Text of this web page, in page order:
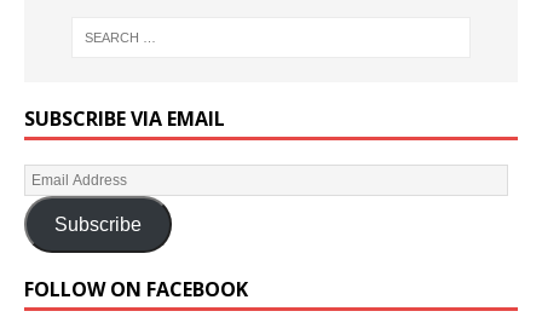
SUBSCRIBE VIA EMAIL
Subscribe
FOLLOW ON FACEBOOK